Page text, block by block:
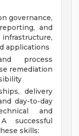
governance,
and
applications
process
remediation
delivery
day-to-day
and
A successful
skills: